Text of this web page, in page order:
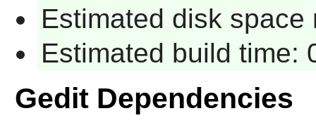
Estimated disk space
Estimated build time:
Gedit Dependencies